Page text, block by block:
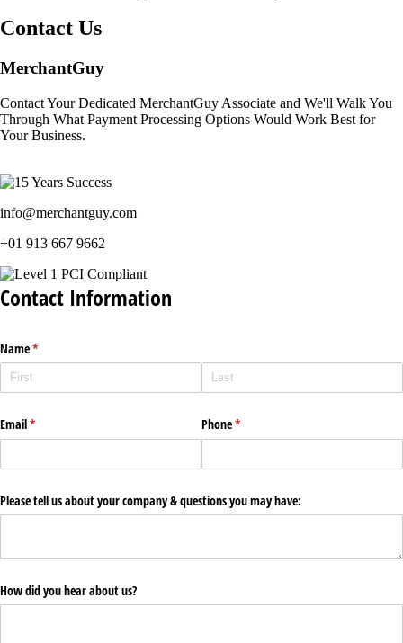
Contact Us
MerchantGuy
Contact Your Dedicated MerchantGuy Associate and We'll Walk You
Through What Payment Processing Options Would Work Best for
Your Business.
info@merchantguy.com
+01 913 667 9662
Contact Information
Name*
(required)
Email*
(required) Phone*
(required)
Please tell us about your company & questions you may have:
How did you hear about us?